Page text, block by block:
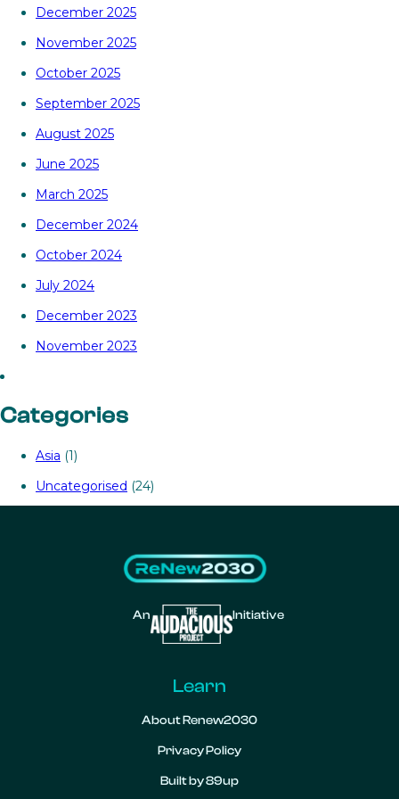
December 2025
November 2025
October 2025
September 2025
August 2025
June 2025
March 2025
December 2024
October 2024
July 2024
December 2023
November 2023
Categories
Asia (1)
Uncategorised (24)
An Initiative
Learn
About Renew2030
Privacy Policy
Built by 89up